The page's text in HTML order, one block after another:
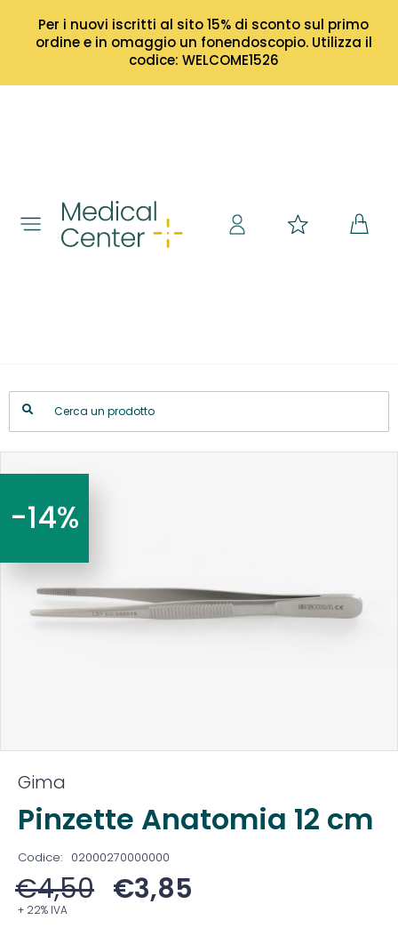
Per i nuovi iscritti al sito 15% di sconto sul primo
ordine e in omaggio un fonendoscopio. Utilizza il
codice: WELCOME1526
-14%
Gima
Pinzette Anatomia 12 cm
Codice: 02000270000000
€4,50 €3,85
+ 22% IVA